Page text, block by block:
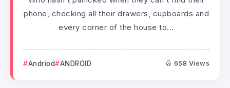
phone, checking all their drawers, cupboards and
every corner of the house to...
Andriod ANDROID 658 Views